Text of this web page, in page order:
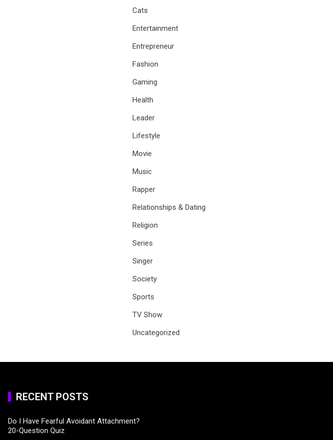
Cats
Entertainment
Entrepreneur
Fashion
Gaming
Health
Leader
Lifestyle
Movie
Music
Rapper
Relationships & Dating
Religion
Series
Singer
Society
Sports
TV Show
Uncategorized
RECENT POSTS
Do I Have Fearful Avoidant Attachment?
20-Question Quiz